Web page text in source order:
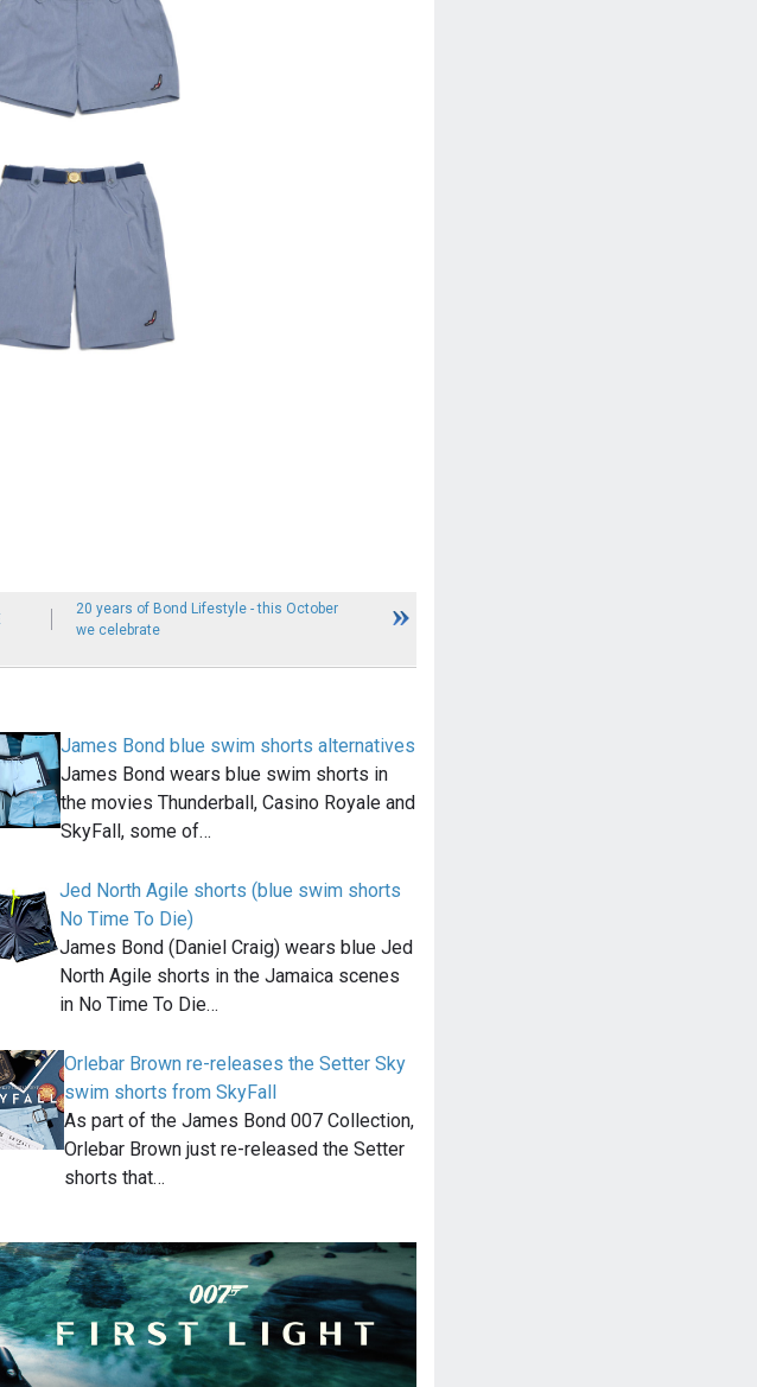
20 years of Bond Lifestyle - this October
we celebrate
James Bond blue swim shorts alternatives
James Bond wears blue swim shorts in
the movies Thunderball, Casino Royale and
SkyFall, some of…
Jed North Agile shorts (blue swim shorts
No Time To Die)
James Bond (Daniel Craig) wears blue Jed
North Agile shorts in the Jamaica scenes
in No Time To Die…
Orlebar Brown re-releases the Setter Sky
swim shorts from SkyFall
As part of the James Bond 007 Collection,
Orlebar Brown just re-released the Setter
shorts that…